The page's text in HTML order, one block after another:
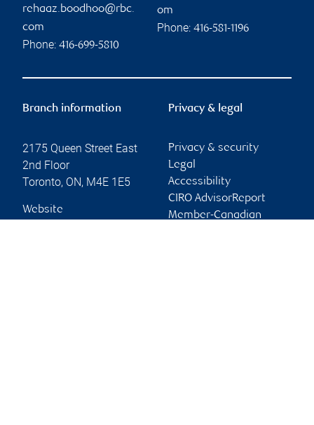
rehaaz.boodhoo@rbc.
com
Phone: 416-699-5810
om
Phone: 416-581-1196
Branch information
2175 Queen Street East
2nd Floor
Toronto, ON, M4E 1E5
Website
Privacy & legal
Privacy & security
Legal
Accessibility
CIRO AdvisorReport
Member-Canadian